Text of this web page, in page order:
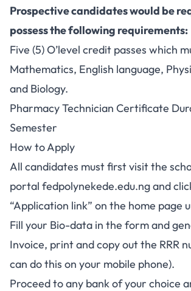
Prospective candidates would be
possess the following requirements:
Five (5) O’level credit passes which
Mathematics, English language,
and Biology.
Pharmacy Technician Certificate
Semester
How to Apply
All candidates must first visit the
portal fedpolynekede.edu.ngand
“Application link” on the home page
Fill your Bio-data in the form and
Invoice, print and copy out the RRR
can do this on your mobile phone).
Proceed to any bank of your choice